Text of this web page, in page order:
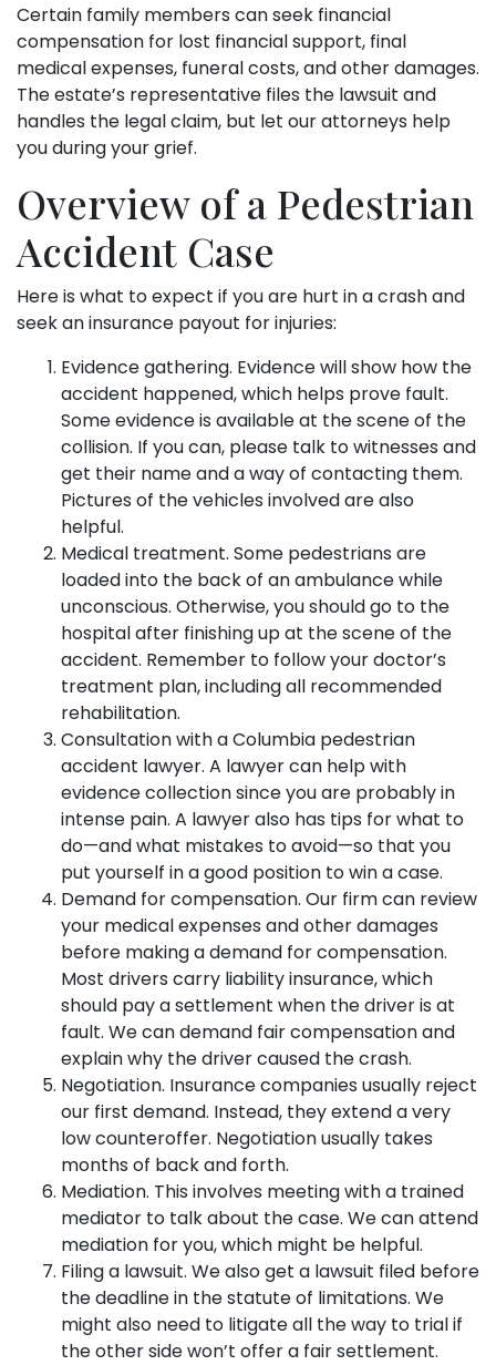
Certain family members can seek financial
compensation for lost financial support, final
medical expenses, funeral costs, and other damages.
The estate’s representative files the lawsuit and
handles the legal claim, but let our attorneys help
you during your grief.
Overview of a Pedestrian
Accident Case
Here is what to expect if you are hurt in a crash and
seek an insurance payout for injuries:
Evidence gathering. Evidence will show how the
accident happened, which helps prove fault.
Some evidence is available at the scene of the
collision. If you can, please talk to witnesses and
get their name and a way of contacting them.
Pictures of the vehicles involved are also
helpful.
Medical treatment. Some pedestrians are
loaded into the back of an ambulance while
unconscious. Otherwise, you should go to the
hospital after finishing up at the scene of the
accident. Remember to follow your doctor’s
treatment plan, including all recommended
rehabilitation.
Consultation with a Columbia pedestrian
accident lawyer. A lawyer can help with
evidence collection since you are probably in
intense pain. A lawyer also has tips for what to
do—and what mistakes to avoid—so that you
put yourself in a good position to win a case.
Demand for compensation. Our firm can review
your medical expenses and other damages
before making a demand for compensation.
Most drivers carry liability insurance, which
should pay a settlement when the driver is at
fault. We can demand fair compensation and
explain why the driver caused the crash.
Negotiation. Insurance companies usually reject
our first demand. Instead, they extend a very
low counteroffer. Negotiation usually takes
months of back and forth.
Mediation. This involves meeting with a trained
mediator to talk about the case. We can attend
mediation for you, which might be helpful.
Filing a lawsuit. We also get a lawsuit filed before
the deadline in the statute of limitations. We
might also need to litigate all the way to trial if
the other side won’t offer a fair settlement.